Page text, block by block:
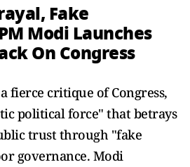
Fake
Modi Launches
On Congress
fierce critique of Congress,
political force" that betrays
trust through "fake
governance. Modi